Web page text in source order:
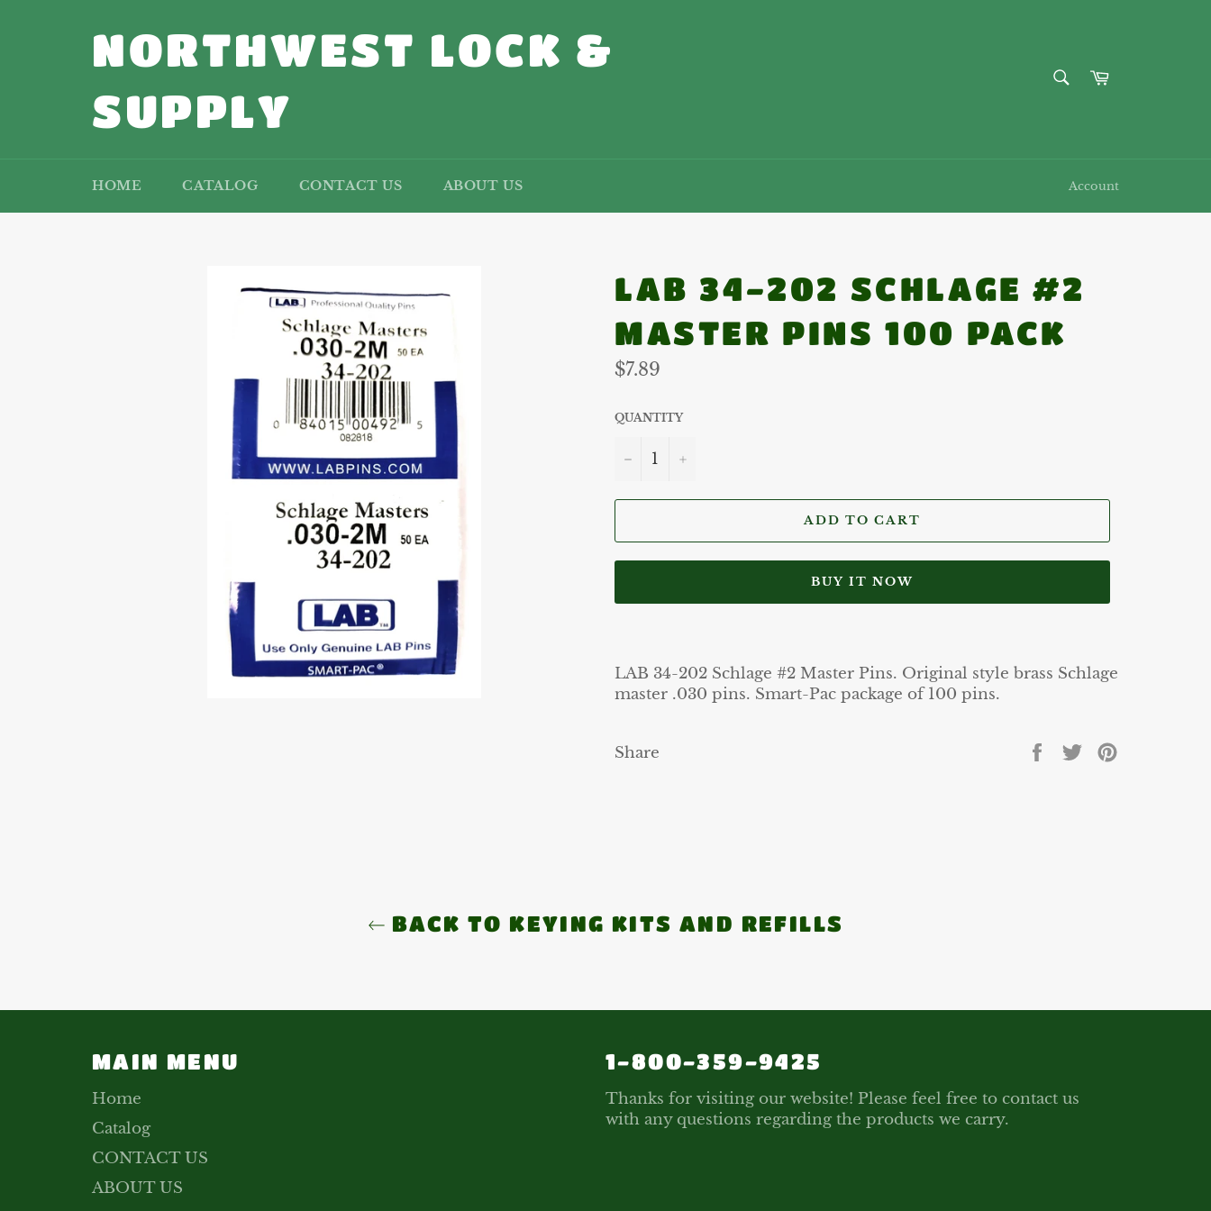
NORTHWEST LOCK &
SUPPLY
Cart
HOME CATALOG CONTACT US ABOUT US Account
LAB 34-202 SCHLAGE #2
MASTER PINS 100 PACK
Regular
price
$7.89
QUANTITY
− +
ADD TO CART
BUY IT NOW
LAB 34-202 Schlage #2 Master Pins. Original style brass Schlage
master .030 pins. Smart-Pac package of 100 pins.
Share
Share Tweet
BACK TO KEYING KITS AND REFILLS
MAIN MENU
Home
Catalog
CONTACT US
ABOUT US
1-800-359-9425
Thanks for visiting our website! Please feel free to contact us
with any questions regarding the products we carry.